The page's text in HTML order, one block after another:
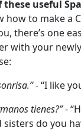
these useful
how to make a
there’s one
with your
- “I like
tienes?”-
do you